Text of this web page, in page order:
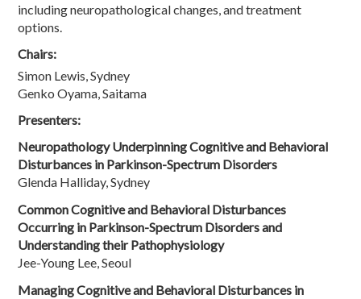
including neuropathological changes, and treatment
options.
Chairs:
Simon Lewis, Sydney
Genko Oyama, Saitama
Presenters:
Neuropathology Underpinning Cognitive and Behavioral
Disturbances in Parkinson-Spectrum Disorders
Glenda Halliday, Sydney
Common Cognitive and Behavioral Disturbances
Occurring in Parkinson-Spectrum Disorders and
Understanding their Pathophysiology
Jee-Young Lee, Seoul
Managing Cognitive and Behavioral Disturbances in